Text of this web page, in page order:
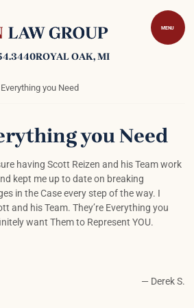
MENU
ROYAL OAK, MI
you Need
you Need
having Scott Reizen and his Team work
kept me up to date on breaking
in the Case every step of the way. I
and his Team. They’re Everything you
want Them to Represent YOU.
— Derek S.